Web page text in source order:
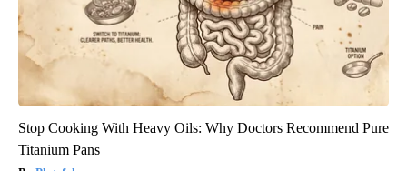
Stop Cooking With Heavy Oils: Why Doctors Recommend Pure
Titanium Pans